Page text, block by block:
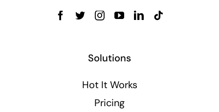
Solutions
Hot It Works
Pricing